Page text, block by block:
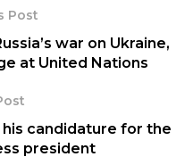
had moved
in a
23, 2022 stayed
Karnataka Chief
Post
war on Ukraine,
at United Nations
candidature for the
president